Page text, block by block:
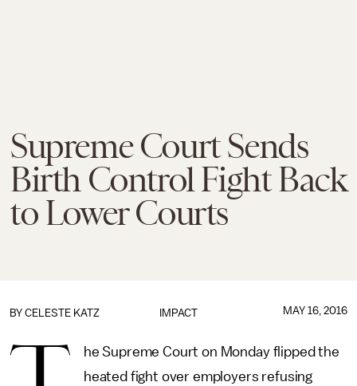
Supreme Court Sends
Birth Control Fight Back
to Lower Courts
IMPACT
BY CELESTE KATZ MAY 16, 2016
he Supreme Court on Monday flipped the
heated fight over employers refusing